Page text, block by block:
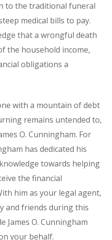
to the traditional funeral
medical bills to pay.
that a wrongful death
the household income,
obligations a
with a mountain of debt
remains untended to,
O. Cunningham. For
has dedicated his
towards helping
the financial
him as your legal agent,
and friends during this
James O. Cunningham
your behalf.